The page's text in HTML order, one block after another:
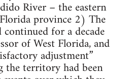
River – the eastern
province 2) The
for a decade
of West Florida, and
adjustment”
the territory had been